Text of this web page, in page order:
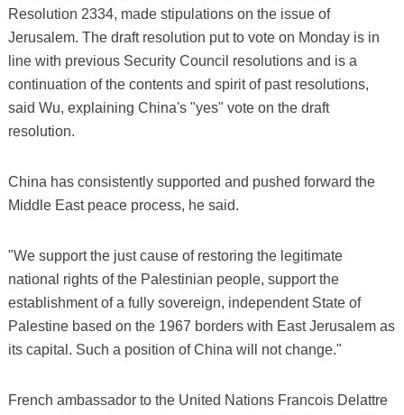
Resolution 2334, made stipulations on the issue of
Jerusalem. The draft resolution put to vote on Monday is in
line with previous Security Council resolutions and is a
continuation of the contents and spirit of past resolutions,
said Wu, explaining China's "yes" vote on the draft
resolution.
China has consistently supported and pushed forward the
Middle East peace process, he said.
"We support the just cause of restoring the legitimate
national rights of the Palestinian people, support the
establishment of a fully sovereign, independent State of
Palestine based on the 1967 borders with East Jerusalem as
its capital. Such a position of China will not change."
French ambassador to the United Nations Francois Delattre